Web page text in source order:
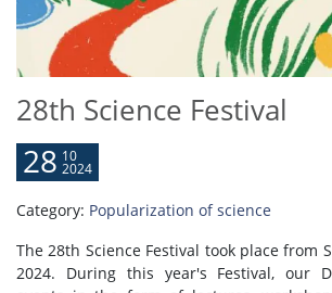
28th Science Festival
28 10
2024
Category: Popularization of science
The 28th Science Festival took place from
2024. During this year's Festival, our